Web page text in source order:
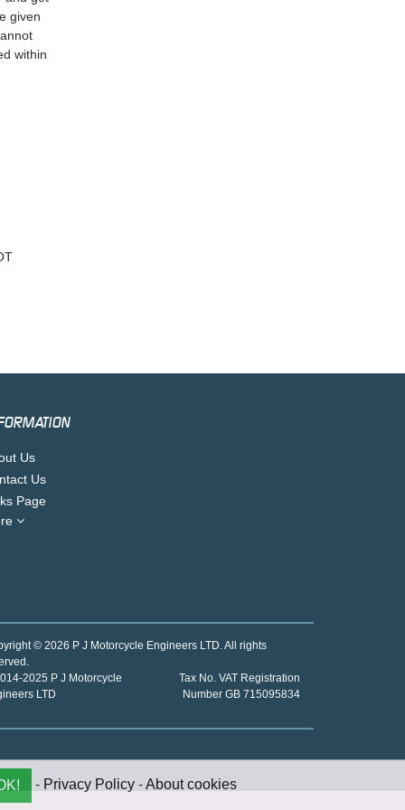
given
within
Us
Us
Page
© 2026 P J Motorcycle Engineers LTD. All rights
2025 P J Motorcycle
LTD
Tax No. VAT Registration
Number GB 715095834
- Privacy Policy-About cookies